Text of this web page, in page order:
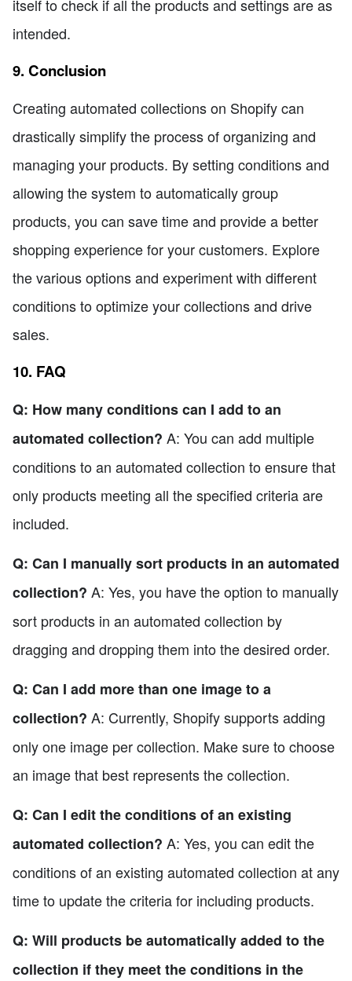
itself to check if all the products and settings are as
intended.
9. Conclusion
Creating automated collections on Shopify can
drastically simplify the process of organizing and
managing your products. By setting conditions and
allowing the system to automatically group
products, you can save time and provide a better
shopping experience for your customers. Explore
the various options and experiment with different
conditions to optimize your collections and drive
sales.
10. FAQ
Q: How many conditions can I add to an
automated collection? A: You can add multiple
conditions to an automated collection to ensure that
only products meeting all the specified criteria are
included.
Q: Can I manually sort products in an automated
collection? A: Yes, you have the option to manually
sort products in an automated collection by
dragging and dropping them into the desired order.
Q: Can I add more than one image to a
collection? A: Currently, Shopify supports adding
only one image per collection. Make sure to choose
an image that best represents the collection.
Q: Can I edit the conditions of an existing
automated collection? A: Yes, you can edit the
conditions of an existing automated collection at any
time to update the criteria for including products.
Q: Will products be automatically added to the
collection if they meet the conditions in the